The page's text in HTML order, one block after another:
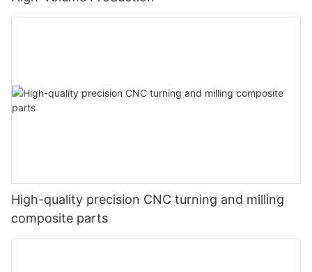
High-quality precision CNC turning and milling
composite parts